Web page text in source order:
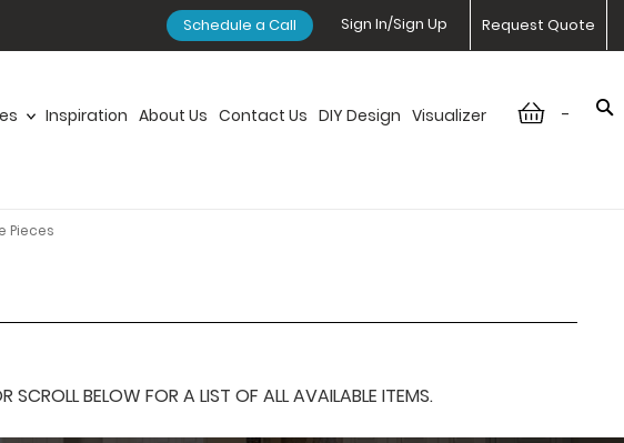
Request Quote
Sign In/Sign Up
Schedule a Call
-
Inspiration About Us Contact Us DIY Design Visualizer
Pieces
BELOW FOR A LIST OF ALL AVAILABLE ITEMS.